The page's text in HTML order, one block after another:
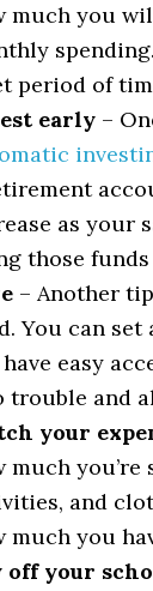
much you
period of
early –
as your
those funds
– Another
You can
easy
trouble and
your
much
and
much you
off your